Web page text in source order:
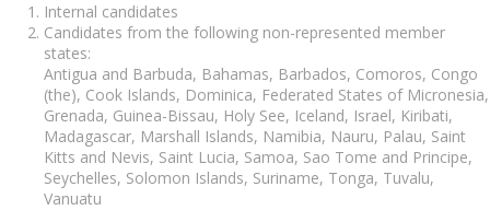
Internal candidates
Candidates from the following non-represented member
states:
Antigua and Barbuda, Bahamas, Barbados, Comoros, Congo
(the), Cook Islands, Dominica, Federated States of Micronesia,
Grenada, Guinea-Bissau, Holy See, Iceland, Israel, Kiribati,
Madagascar, Marshall Islands, Namibia, Nauru, Palau, Saint
Kitts and Nevis, Saint Lucia, Samoa, Sao Tome and Principe,
Seychelles, Solomon Islands, Suriname, Tonga, Tuvalu,
Vanuatu